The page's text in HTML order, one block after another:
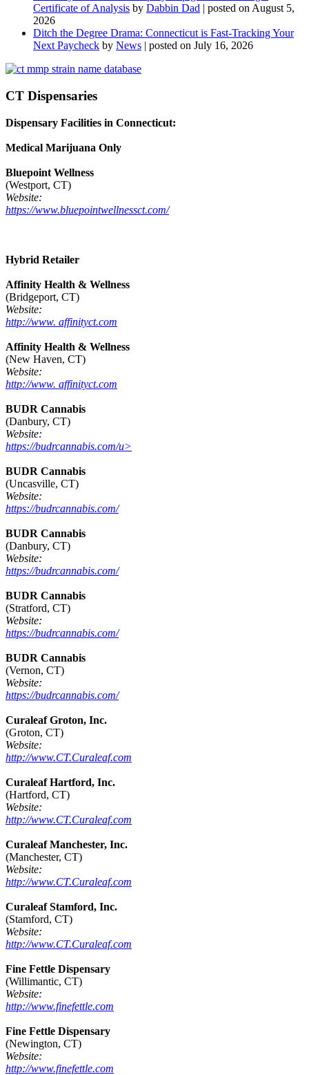
Certificate of Analysis by Dabbin Dad | posted on August 5,
2026
Ditch the Degree Drama: Connecticut is Fast-Tracking Your
Next Paycheck by News | posted on July 16, 2026
CT Dispensaries
Dispensary Facilities in Connecticut:
Medical Marijuana Only
Bluepoint Wellness
(Westport, CT)
Website:
https://www.bluepointwellnessct.com/
Hybrid Retailer
Affinity Health & Wellness
(Bridgeport, CT)
Website:
http://www. affinityct.com
Affinity Health & Wellness
(New Haven, CT)
Website:
http://www. affinityct.com
BUDR Cannabis
(Danbury, CT)
Website:
https://budrcannabis.com/u>
BUDR Cannabis
(Uncasville, CT)
Website:
https://budrcannabis.com/
BUDR Cannabis
(Danbury, CT)
Website:
https://budrcannabis.com/
BUDR Cannabis
(Stratford, CT)
Website:
https://budrcannabis.com/
BUDR Cannabis
(Vernon, CT)
Website:
https://budrcannabis.com/
Curaleaf Groton, Inc.
(Groton, CT)
Website:
http://www.CT.Curaleaf.com
Curaleaf Hartford, Inc.
(Hartford, CT)
Website:
http://www.CT.Curaleaf.com
Curaleaf Manchester, Inc.
(Manchester, CT)
Website:
http://www.CT.Curaleaf.com
Curaleaf Stamford, Inc.
(Stamford, CT)
Website:
http://www.CT.Curaleaf.com
Fine Fettle Dispensary
(Willimantic, CT)
Website:
http://www.finefettle.com
Fine Fettle Dispensary
(Newington, CT)
Website:
http://www.finefettle.com